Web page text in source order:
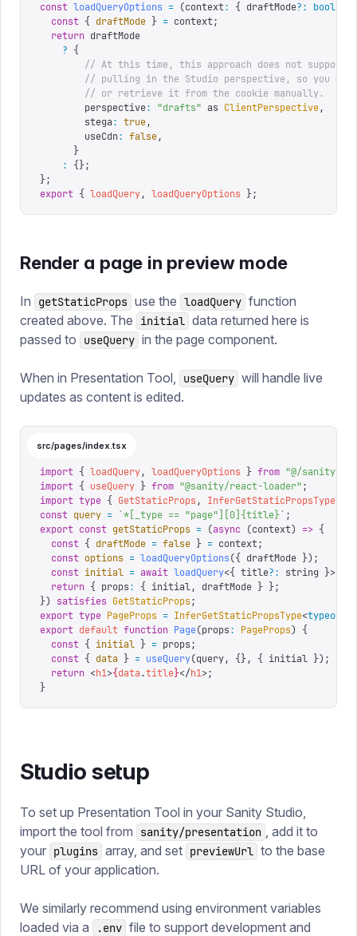
const loadQueryOptions = (context: { draftMode?: boolean
  const
{ draftMode } = context;
  return
draftMode
    ?
{
// At this time, this approach does not support
// pulling in the Studio perspective, so you
        // or retrieve it from the cookie manually.
        perspective
: "drafts" as ClientPerspective,
        stega
: true,
        useCdn
: false,
      }
    :
{};
};
export { loadQuery, loadQueryOptions };
Render a page in preview mode
In getStaticProps use the loadQuery function
created above. The
initial data returned here is
passed to
useQuery in the page component.
When in Presentation Tool, useQuery will handle live
updates as content is edited.
src/pages/index.tsx
import { loadQuery, loadQueryOptions } from "@/sanity/ssr
import { useQuery } from "@sanity/react-loader";
import type { GetStaticProps , InferGetStaticPropsType
const query = `*[_type == "page"][0]{title}` ;
export const getStaticProps = (async (context) => {
  const
{ draftMode = false } = context;
  const
options = loadQueryOptions({ draftMode });
  const
initial = await loadQuery<{ title?: string }>(
  return
{ props: { initial, draftMode } };
})
satisfies GetStaticProps;
export type PageProps = InferGetStaticPropsType<typeof
export default function Page(props: PageProps)
{
  const
{ initial } = props;
  const
{ data } = useQuery(query, {}, { initial });
  return
<h1>{data.title}</h1>;
}
Studio setup
To set up Presentation Tool in your Sanity Studio,
import the tool from
sanity/presentation , add it to
your plugins array, and set previewUrl to the base
URL of your application.
We similarly recommend using environment variables
loaded via a
.env file to support development and